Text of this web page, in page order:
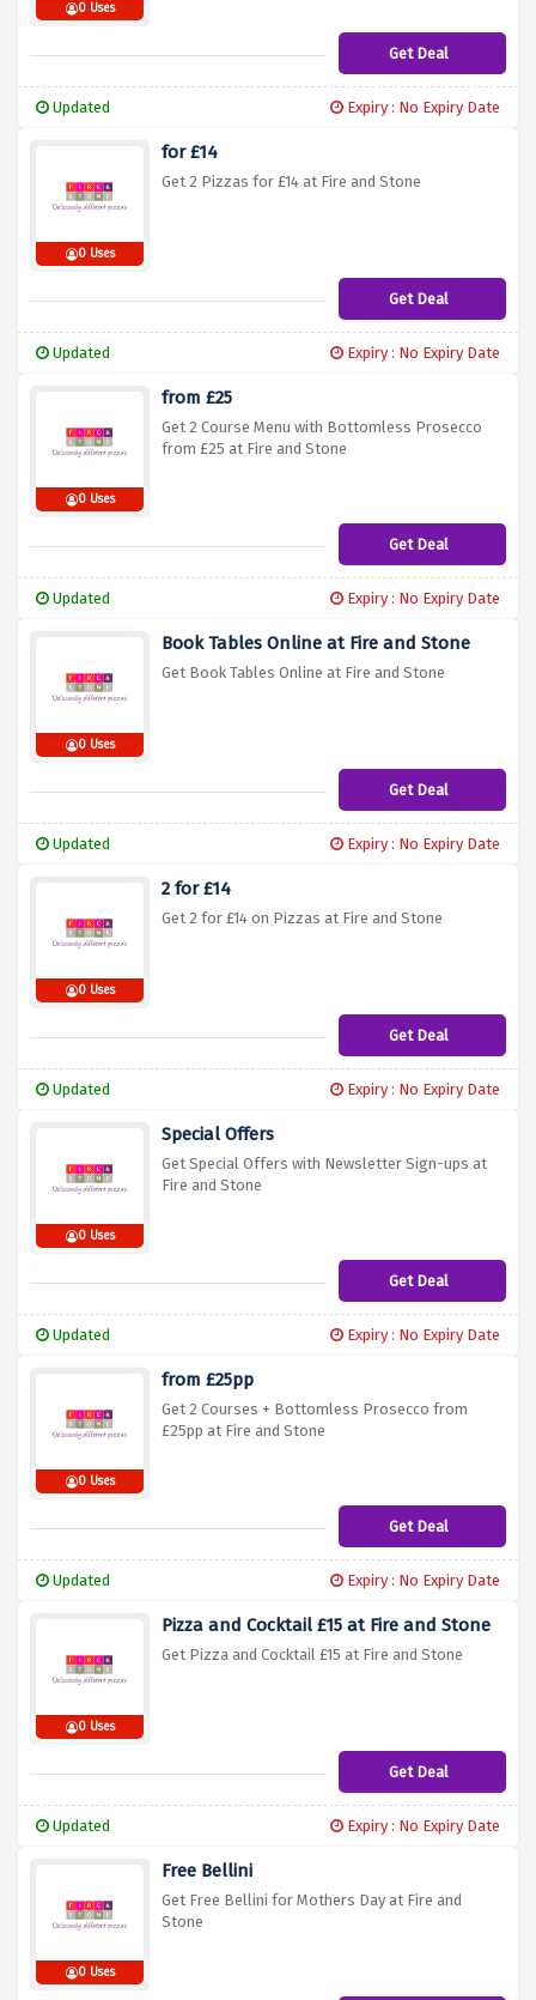
0 Uses
Get Deal
Updated Expiry : No Expiry Date
0 Uses
for £14
Get 2 Pizzas for £14 at Fire and Stone
Get Deal
Updated Expiry : No Expiry Date
0 Uses
from £25
Get 2 Course Menu with Bottomless Prosecco
from £25 at Fire and Stone
Get Deal
Updated Expiry : No Expiry Date
0 Uses
Book Tables Online at Fire and Stone
Get Book Tables Online at Fire and Stone
Get Deal
Updated Expiry : No Expiry Date
0 Uses
2 for £14
Get 2 for £14 on Pizzas at Fire and Stone
Get Deal
Updated Expiry : No Expiry Date
0 Uses
Special Offers
Get Special Offers with Newsletter Sign-ups at
Fire and Stone
Get Deal
Updated Expiry : No Expiry Date
0 Uses
from £25pp
Get 2 Courses + Bottomless Prosecco from
£25pp at Fire and Stone
Get Deal
Updated Expiry : No Expiry Date
0 Uses
Pizza and Cocktail £15 at Fire and Stone
Get Pizza and Cocktail £15 at Fire and Stone
Get Deal
Updated Expiry : No Expiry Date
0 Uses
Free Bellini
Get Free Bellini for Mothers Day at Fire and
Stone